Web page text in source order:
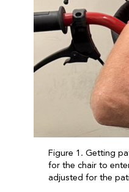
Figure 1. Getting
for the chair to
adjusted for the